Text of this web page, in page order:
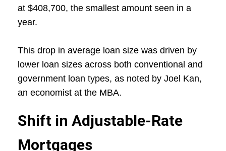
at $408,700, the smallest amount seen in a
year.
This drop in average loan size was driven by
lower loan sizes across both conventional and
government loan types, as noted by Joel Kan,
an economist at the MBA.
Shift in Adjustable-Rate
Mortgages